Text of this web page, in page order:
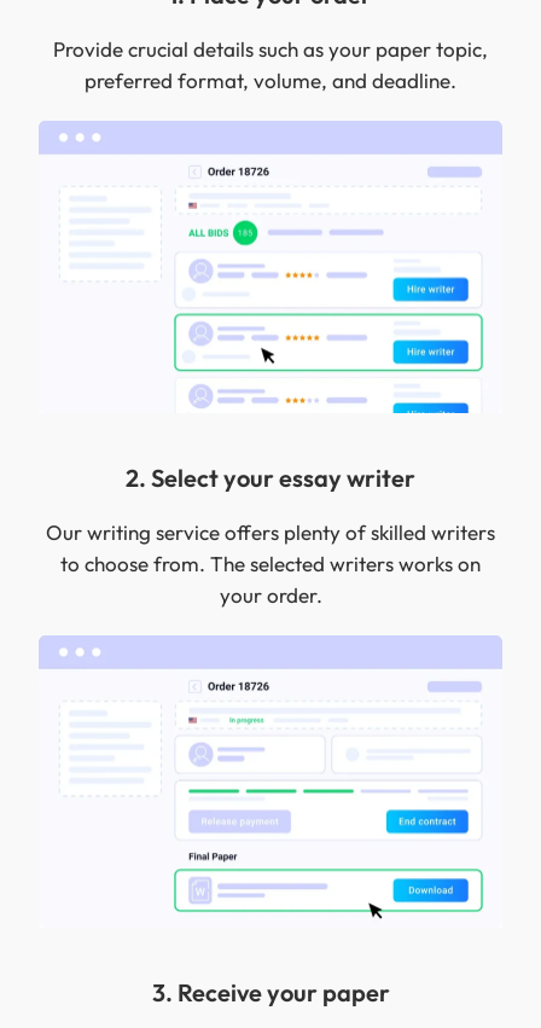
Provide crucial details such as your paper topic,
preferred format, volume, and deadline.
2. Select your essay writer
Our writing service offers plenty of skilled writers
to choose from. The selected writers works on
your order.
3. Receive your paper